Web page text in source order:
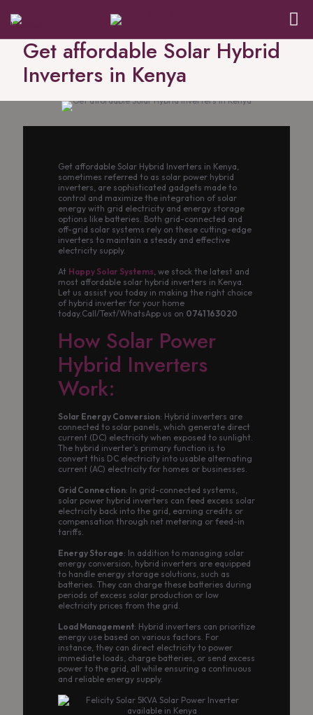
Get affordable Solar Hybrid
Inverters in Kenya
Get affordable Solar Hybrid Inverters in Kenya,
sometimes referred to as solar power hybrid
inverters, are sophisticated gadgets made to
control and maximize the integration of solar
energy with grid electricity and energy storage
options like batteries. Both grid-connected and
off-grid solar systems rely on these cutting-edge
inverters to maintain a steady and effective
electricity supply.
At Happy Solar Systems, we stock the latest and
most affordable solar hybrid inverters in Kenya.
Let us assist you today in making the right choice
of hybrid inverter for your home
today.Call/Text/WhatsApp us on 0741 163020
How Solar Power
Hybrid Inverters
Work:
Solar Energy Conversion: Hybrid inverters are
connected to solar panels, which generate direct
current (DC) electricity when exposed to sunlight.
The hybrid inverter’s primary function is to
convert this DC electricity into usable alternating
current (AC) electricity for homes or businesses.
Grid Connection: In grid-connected systems,
solar power hybrid inverters can feed excess solar
electricity back into the grid, earning credits or
compensation through net metering or feed-in
tariffs.
Energy Storage: In addition to managing solar
energy conversion, hybrid inverters are equipped
to handle energy storage solutions, such as
batteries. They can charge these batteries during
periods of excess solar production or low
electricity prices from the grid.
Load Management: Hybrid inverters can prioritize
energy use based on various factors. For
instance, they can direct electricity to power
immediate loads, charge batteries, or send excess
power to the grid, all while ensuring a continuous
and reliable energy supply.